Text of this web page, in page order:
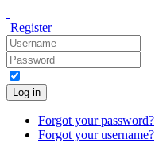
Register
Log in
Forgot your password?
Forgot your username?